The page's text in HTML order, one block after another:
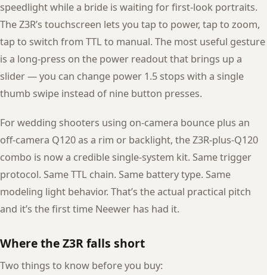
speedlight while a bride is waiting for first-look portraits.
The Z3R’s touchscreen lets you tap to power, tap to zoom,
tap to switch from TTL to manual. The most useful gesture
is a long-press on the power readout that brings up a
slider — you can change power 1.5 stops with a single
thumb swipe instead of nine button presses.
For wedding shooters using on-camera bounce plus an
off-camera Q120 as a rim or backlight, the Z3R-plus-Q120
combo is now a credible single-system kit. Same trigger
protocol. Same TTL chain. Same battery type. Same
modeling light behavior. That’s the actual practical pitch
and it’s the first time Neewer has had it.
Where the Z3R falls short
Two things to know before you buy: